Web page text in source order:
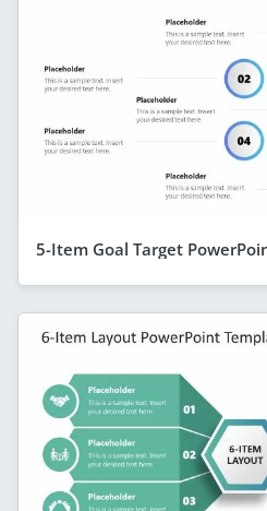
5-Item Goal Target